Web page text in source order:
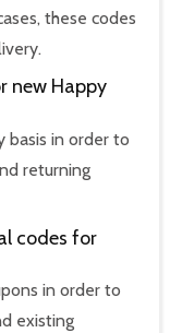
these codes
new Happy
basis in order to
returning
codes for
in order to
existing